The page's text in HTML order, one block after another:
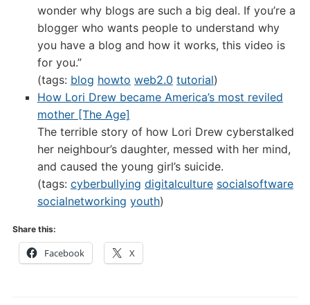
wonder why blogs are such a big deal. If you’re a
blogger who wants people to understand why
you have a blog and how it works, this video is
for you.”
(tags: blog howto web2.0 tutorial)
How Lori Drew became America’s most reviled
mother [The Age]
The terrible story of how Lori Drew cyberstalked
her neighbour’s daughter, messed with her mind,
and caused the young girl’s suicide.
(tags: cyberbullying digitalculture socialsoftware
socialnetworking youth)
Share this:
Facebook X